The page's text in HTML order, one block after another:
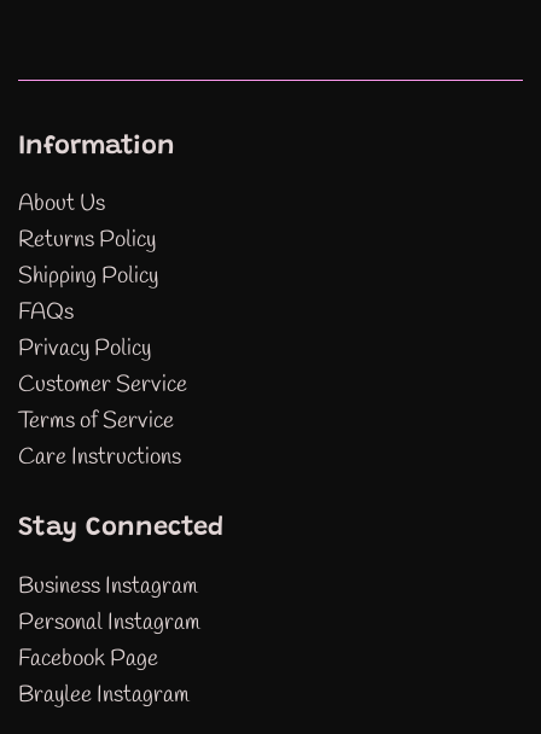
Information
About Us
Returns Policy
Shipping Policy
FAQs
Privacy Policy
Customer Service
Terms of Service
Care Instructions
Stay Connected
Business Instagram
Personal Instagram
Facebook Page
Braylee Instagram